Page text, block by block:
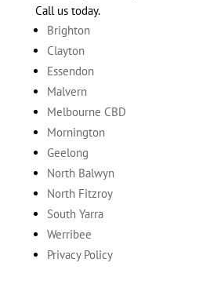
Call us today.
Brighton
Clayton
Essendon
Malvern
Melbourne CBD
Mornington
Geelong
North Balwyn
North Fitzroy
South Yarra
Werribee
Privacy Policy